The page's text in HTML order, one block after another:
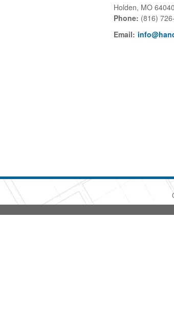
Holden, MO 64040
Phone: (816)
Email: